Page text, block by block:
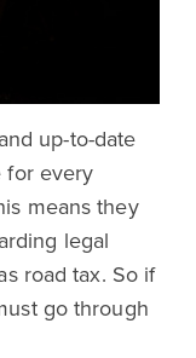
up-to-date
for every
means they
legal
road tax. So if
go through